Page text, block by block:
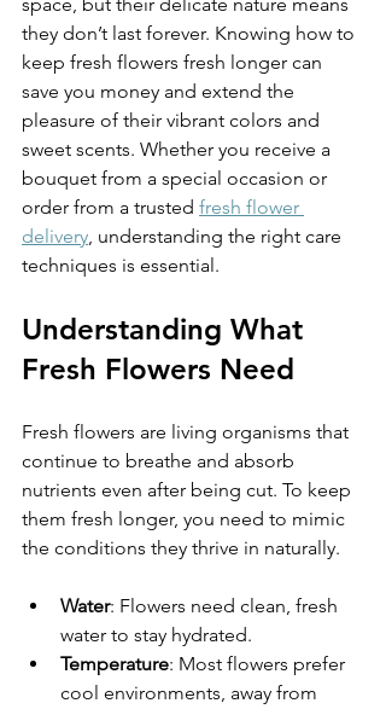
space, but their delicate nature means
they don’t last forever. Knowing how to
keep fresh flowers fresh longer can
save you money and extend the
pleasure of their vibrant colors and
sweet scents. Whether you receive a
bouquet from a special occasion or
order from a trusted fresh flower
delivery, understanding the right care
techniques is essential.
Understanding What
Fresh Flowers Need
Fresh flowers are living organisms that
continue to breathe and absorb
nutrients even after being cut. To keep
them fresh longer, you need to mimic
the conditions they thrive in naturally.
Water: Flowers need clean, fresh
water to stay hydrated.
Temperature: Most flowers prefer
cool environments, away from